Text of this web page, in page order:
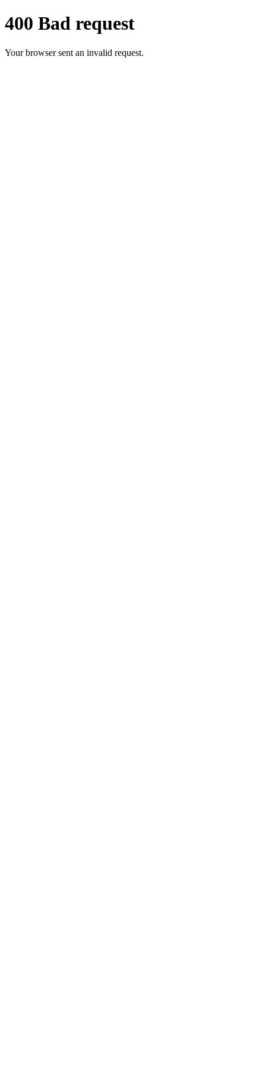
400 Bad request
Your browser sent an invalid request.